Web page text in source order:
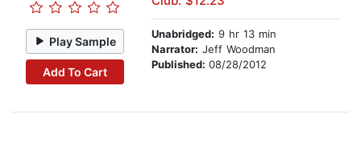
Play Sample
Add To Cart
Unabridged: 9 hr 13 min
Narrator: Jeff Woodman
Published: 08/28/2012